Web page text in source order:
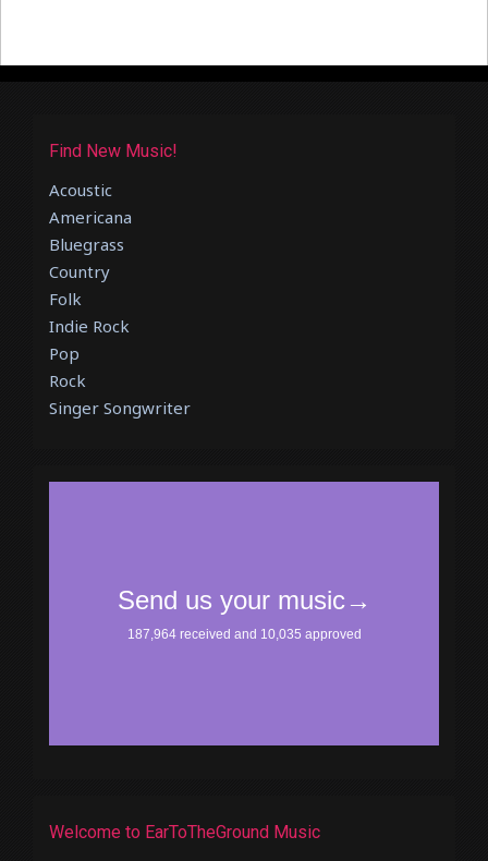
Find New Music!
Acoustic
Americana
Bluegrass
Country
Folk
Indie Rock
Pop
Rock
Singer Songwriter
Welcome to EarToTheGround Music